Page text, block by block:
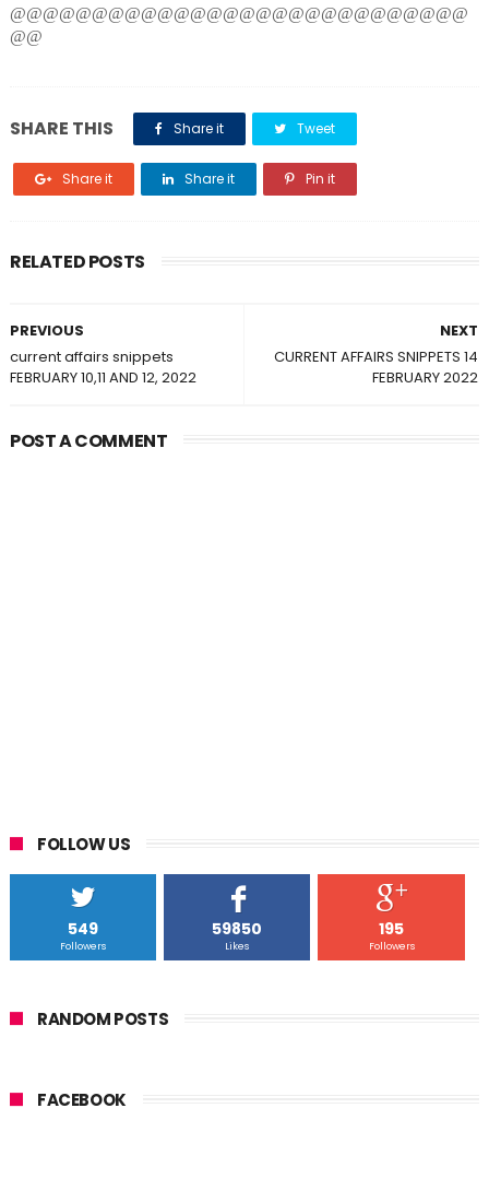
@@@@@@@@@@@@@@@@@@@@@@@@@@@@
@@
SHARE THIS Share it Tweet
Share it Share it Pin it
RELATED POSTS
NEXT
CURRENT AFFAIRS SNIPPETS 14
FEBRUARY 2022
PREVIOUS
current affairs snippets
FEBRUARY 10,11 AND 12, 2022
POST A COMMENT
FOLLOW US
549
Followers
59850
Likes
195
Followers
RANDOM POSTS
FACEBOOK